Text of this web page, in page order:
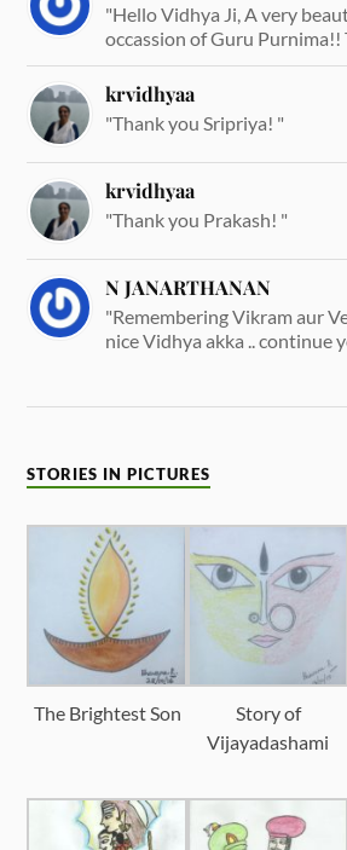
"Hello Vidhya Ji, A very
occassion of Guru Purnima!!
krvidhyaa
"Thank you Sripriya! "
krvidhyaa
"Thank you Prakash! "
N JANARTHANAN
"Remembering Vikram aur
nice Vidhya akka .. continue
STORIES IN PICTURES
The Brightest Son
Story of
Vijayadashami